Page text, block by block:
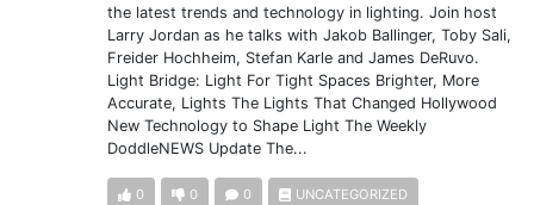
the latest trends and technology in lighting. Join host
Larry Jordan as he talks with Jakob Ballinger, Toby Sali,
Freider Hochheim, Stefan Karle and James DeRuvo.
Light Bridge: Light For Tight Spaces Brighter, More
Accurate, Lights The Lights That Changed Hollywood
New Technology to Shape Light The Weekly
DoddleNEWS Update The...
0 0 0 UNCATEGORIZED